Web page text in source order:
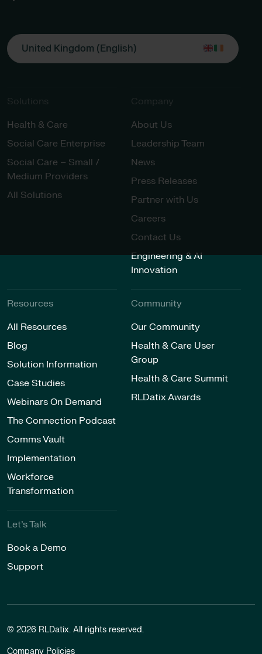
United Kingdom (English)
Solutions
Health & Care
Social Care Enterprise
Social Care – Small /
Medium Providers
All Solutions
Company
About Us
Leadership Team
News
Press Releases
Partner with Us
Careers
Contact Us
Engineering & AI
Innovation
Resources
All Resources
Blog
Solution Information
Case Studies
Webinars On Demand
The Connection Podcast
Comms Vault
Implementation
Workforce
Transformation
Community
Our Community
Health & Care User
Group
Health & Care Summit
RLDatix Awards
Let’s Talk
Book a Demo
Support
© 2026 RLDatix. All rights reserved.
Company Policies